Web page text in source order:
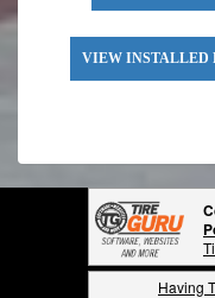
VIEW INSTALLED
Having